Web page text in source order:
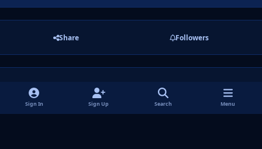
Share Followers
There are no comments to display.
Sign In Sign Up Search Menu